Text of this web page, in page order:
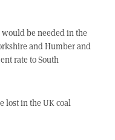
be needed in the
and Humber and
rate to South
lost in the UK coal